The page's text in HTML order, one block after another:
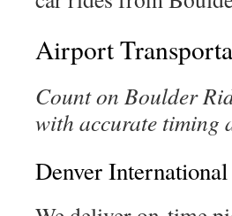
Airport
Count on Boulder
with accurate timing
Denver